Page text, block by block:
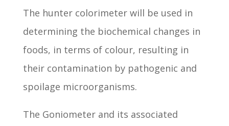
The hunter colorimeter will be used in
determining the biochemical changes in
foods, in terms of colour, resulting in
their contamination by pathogenic and
spoilage microorganisms.
The Goniometer and its associated